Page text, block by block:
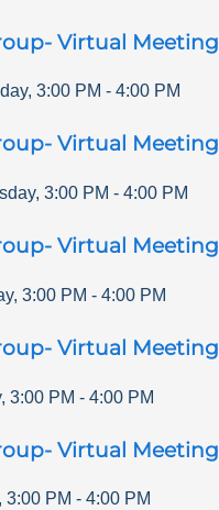
Virtual Meeting
, 3:00 PM - 4:00 PM
Virtual Meeting
, 3:00 PM - 4:00 PM
Virtual Meeting
, 3:00 PM - 4:00 PM
Virtual Meeting
, 3:00 PM - 4:00 PM
Virtual Meeting
3:00 PM - 4:00 PM